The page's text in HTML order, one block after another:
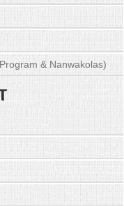
& Nanwakolas)